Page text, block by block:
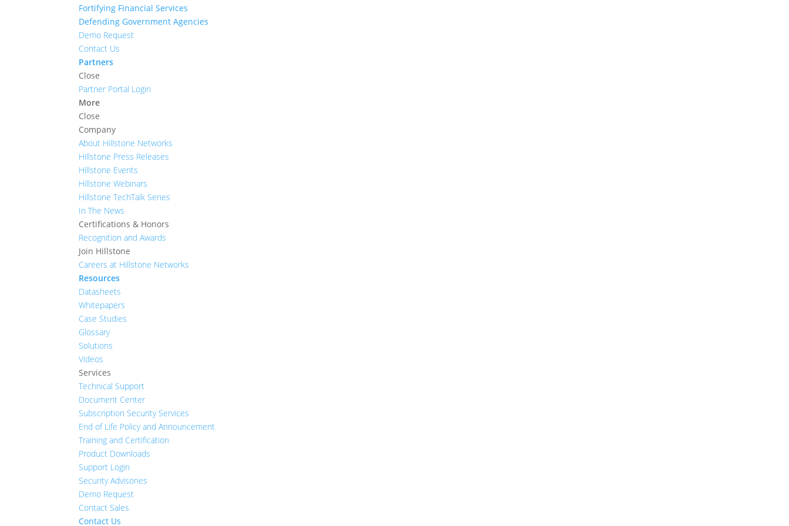
Fortifying Financial Services
Defending Government Agencies
Demo Request
Contact Us
Partners
Close
Partner Portal Login
More
Close
Company
About Hillstone Networks
Hillstone Press Releases
Hillstone Events
Hillstone Webinars
Hillstone TechTalk Series
In The News
Certifications & Honors
Recognition and Awards
Join Hillstone
Careers at Hillstone Networks
Resources
Datasheets
Whitepapers
Case Studies
Glossary
Solutions
Videos
Services
Technical Support
Document Center
Subscription Security Services
End of Life Policy and Announcement
Training and Certification
Product Downloads
Support Login
Security Advisories
Demo Request
Contact Sales
Contact Us